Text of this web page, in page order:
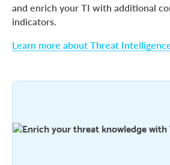
and enrich your TI with additional
indicators.
Learn more about Threat